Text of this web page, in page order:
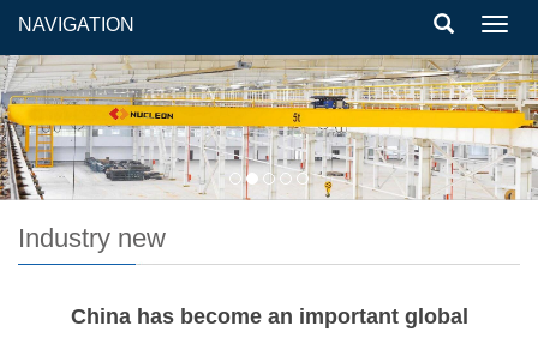
NAVIGATION
Industry new
China has become an important global